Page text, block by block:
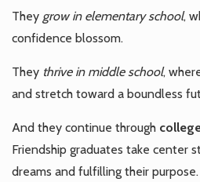
They grow in elementary school,
confidence blossom.
They thrive in middle school,
and stretch toward a boundless
And they continue through
Friendship graduates take center
dreams and fulfilling their purpose.